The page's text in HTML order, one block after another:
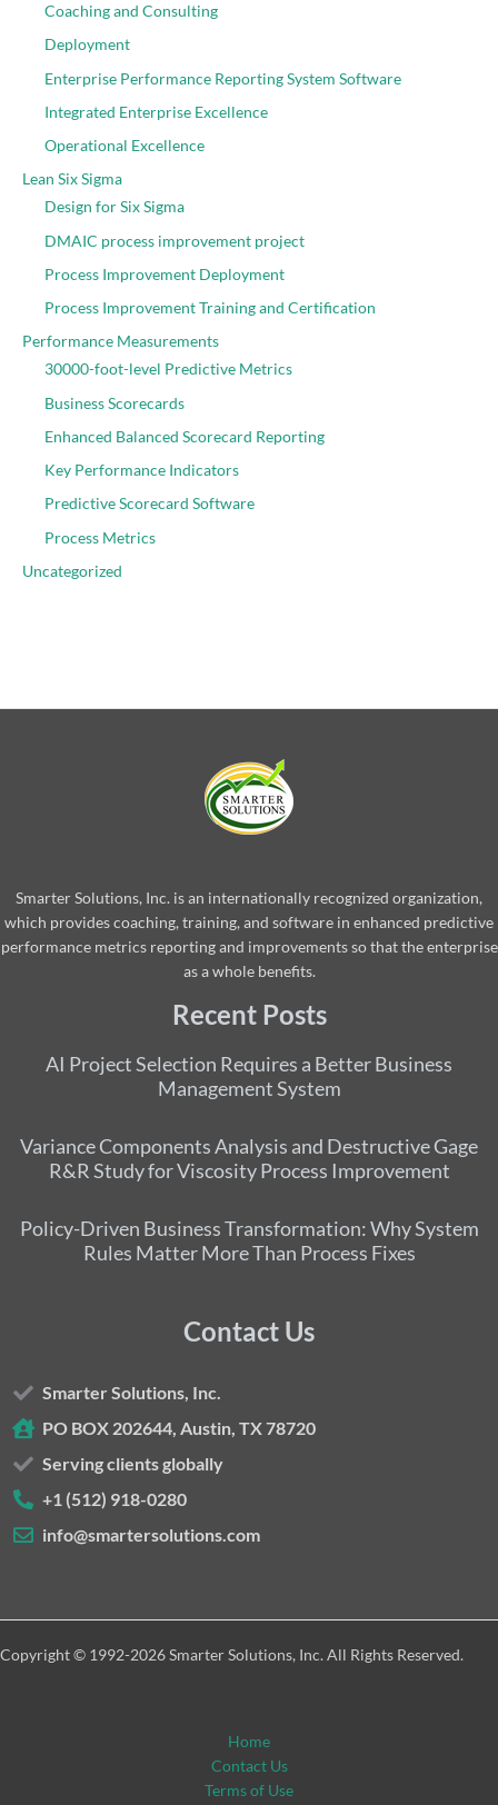
Coaching and Consulting
Deployment
Enterprise Performance Reporting System Software
Integrated Enterprise Excellence
Operational Excellence
Lean Six Sigma
Design for Six Sigma
DMAIC process improvement project
Process Improvement Deployment
Process Improvement Training and Certification
Performance Measurements
30000-foot-level Predictive Metrics
Business Scorecards
Enhanced Balanced Scorecard Reporting
Key Performance Indicators
Predictive Scorecard Software
Process Metrics
Uncategorized
Smarter Solutions, Inc. is an internationally recognized organization,
which provides coaching, training, and software in enhanced predictive
performance metrics reporting and improvements so that the enterprise
as a whole benefits.
Recent Posts
AI Project Selection Requires a Better Business
Management System
Variance Components Analysis and Destructive Gage
R&R Study for Viscosity Process Improvement
Policy-Driven Business Transformation: Why System
Rules Matter More Than Process Fixes
Contact Us
Smarter Solutions, Inc.
PO BOX 202644, Austin, TX 78720
Serving clients globally
+1 (512) 918-0280
info@smartersolutions.com
Copyright © 1992-2026 Smarter Solutions, Inc. All Rights Reserved.
Home
Contact Us
Terms of Use